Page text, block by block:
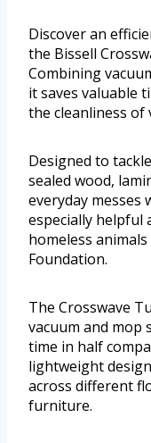
Discover an
the Bissell
Combining
it saves valuable
the cleanliness of
Designed to
sealed wood,
everyday messes
especially helpful
homeless
Foundation.
The Crosswave
vacuum and mop
time in half
lightweight
across different
furniture.